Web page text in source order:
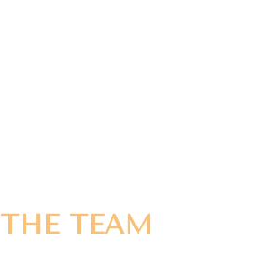
THE TEAM